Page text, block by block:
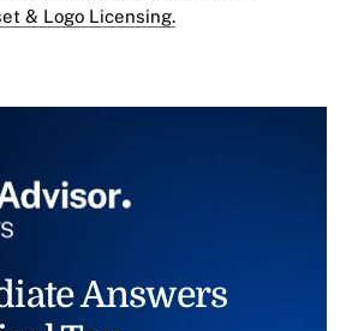
& Logo Licensing.
Answers